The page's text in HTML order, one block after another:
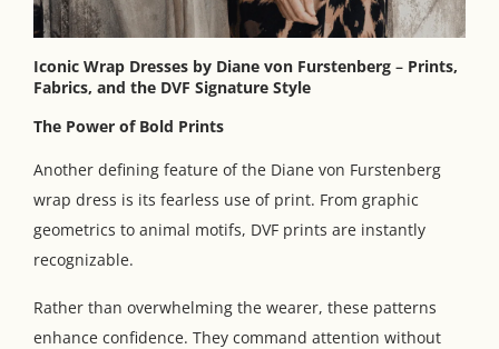
Iconic Wrap Dresses by Diane von Furstenberg – Prints,
Fabrics, and the DVF Signature Style
The Power of Bold Prints
Another defining feature of the Diane von Furstenberg
wrap dress is its fearless use of print. From graphic
geometrics to animal motifs, DVF prints are instantly
recognizable.
Rather than overwhelming the wearer, these patterns
enhance confidence. They command attention without